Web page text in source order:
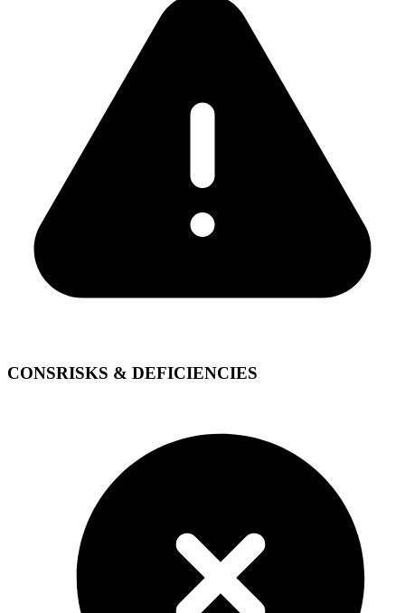
CONSRISKS & DEFICIENCIES